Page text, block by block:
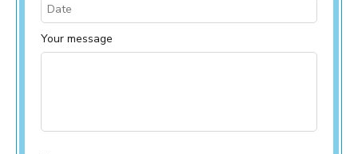
Your message